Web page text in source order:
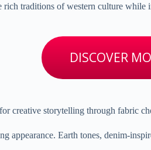
rich traditions of western culture
DISCOVER
creative storytelling through fabric
appearance. Earth tones, denim-